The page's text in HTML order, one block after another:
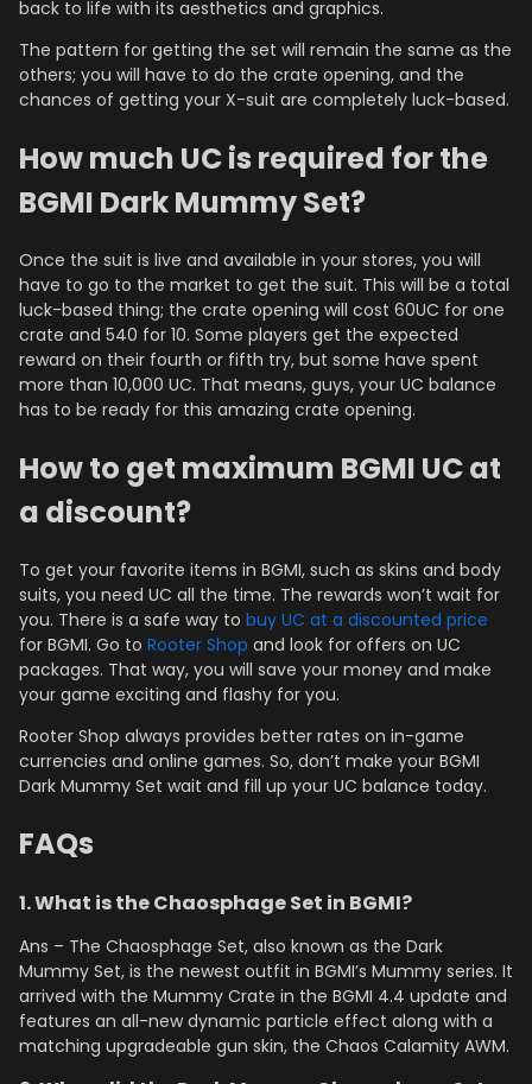
back to life with its aesthetics and graphics.
The pattern for getting the set will remain the same as the
others; you will have to do the crate opening, and the
chances of getting your X-suit are completely luck-based.
How much UC is required for the
BGMI Dark Mummy Set?
Once the suit is live and available in your stores, you will
have to go to the market to get the suit. This will be a total
luck-based thing; the crate opening will cost 60UC for one
crate and 540 for 10. Some players get the expected
reward on their fourth or fifth try, but some have spent
more than 10,000 UC. That means, guys, your UC balance
has to be ready for this amazing crate opening.
How to get maximum BGMI UC at
a discount?
To get your favorite items in BGMI, such as skins and body
suits, you need UC all the time. The rewards won’t wait for
you. There is a safe way to buy UC at a discounted price
for BGMI. Go to Rooter Shop and look for offers on UC
packages. That way, you will save your money and make
your game exciting and flashy for you.
Rooter Shop always provides better rates on in-game
currencies and online games. So, don’t make your BGMI
Dark Mummy Set wait and fill up your UC balance today.
FAQs
1. What is the Chaosphage Set in BGMI?
Ans – The Chaosphage Set, also known as the Dark
Mummy Set, is the newest outfit in BGMI’s Mummy series. It
arrived with the Mummy Crate in the BGMI 4.4 update and
features an all-new dynamic particle effect along with a
matching upgradeable gun skin, the Chaos Calamity AWM.